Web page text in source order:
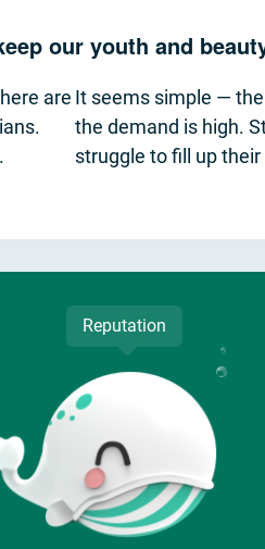
our youth and
are It seems simple —
the demand is high.
struggle to fill up
Reputation